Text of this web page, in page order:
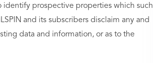
prospective properties which such
and its subscribers disclaim any and
data and information, or as to the